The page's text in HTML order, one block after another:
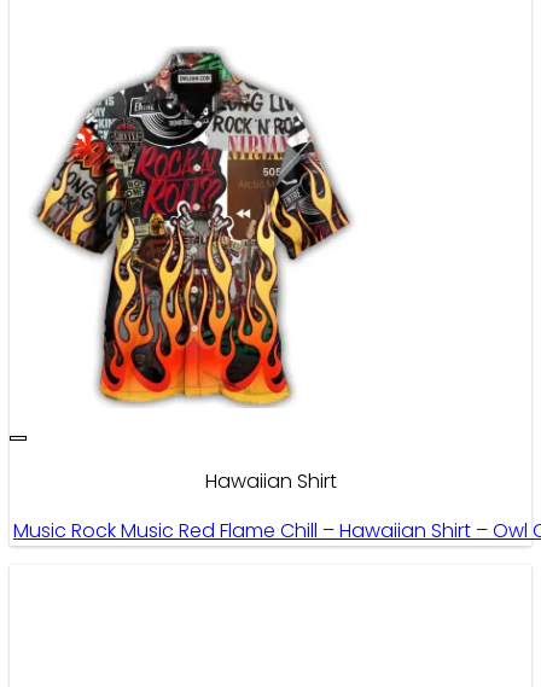
Hawaiian Shirt
Music Rock Music Red Flame Chill – Hawaiian Shirt – Owl